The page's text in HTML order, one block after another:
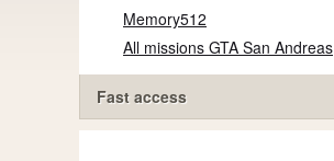
Memory512
All missions GTA San Andreas
Fast access